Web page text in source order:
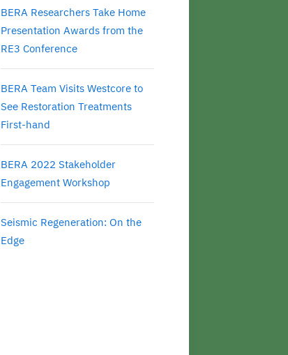
BERA Researchers Take Home
Presentation Awards from the
RE3 Conference
BERA Team Visits Westcore to
See Restoration Treatments
First-hand
BERA 2022 Stakeholder
Engagement Workshop
Seismic Regeneration: On the
Edge